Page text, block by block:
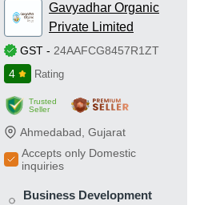
Gavyadhar Organic
Private Limited
GST - 24AAFCG8457R1ZT
4
Rating
Trusted
Seller
Ahmedabad Gujarat
Accepts only Domestic
inquiries
Business Development